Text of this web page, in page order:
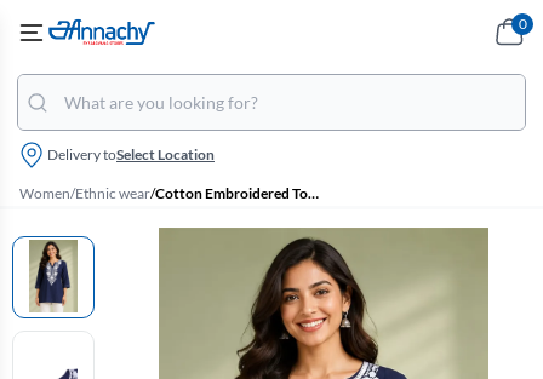
Delivery toSelect Location
0
Women/Ethnic wear/ Cotton Embroidered Top for Women